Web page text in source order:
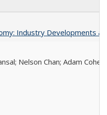
Industry Developments
Nelson Chan; Adam Cohen